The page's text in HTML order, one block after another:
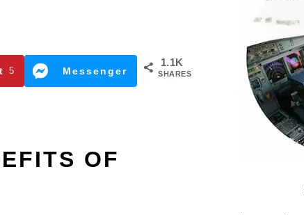
1.1K
SHARES
5 Messenger
OF